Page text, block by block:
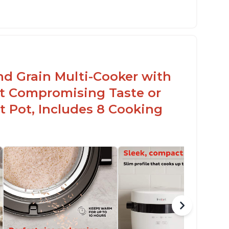
Grain Multi-Cooker with
Compromising Taste or
Pot, Includes 8 Cooking